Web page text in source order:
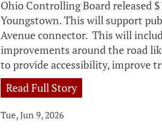
Ohio Controlling Board released
Youngstown. This will support
Avenue connector. This will
improvements around the road
to provide accessibility, improve
Read Full Story
Tue, Jun 9, 2026